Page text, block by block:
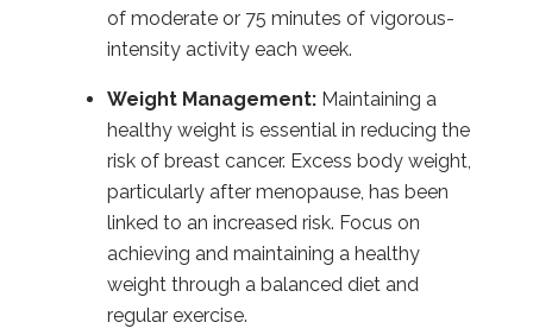
of moderate or 75 minutes of vigorous-
intensity activity each week.
Weight Management:Maintaining a
healthy weight is essential in reducing the
risk of breast cancer. Excess body weight,
particularly after menopause, has been
linked to an increased risk. Focus on
achieving and maintaining a healthy
weight through a balanced diet and
regular exercise.